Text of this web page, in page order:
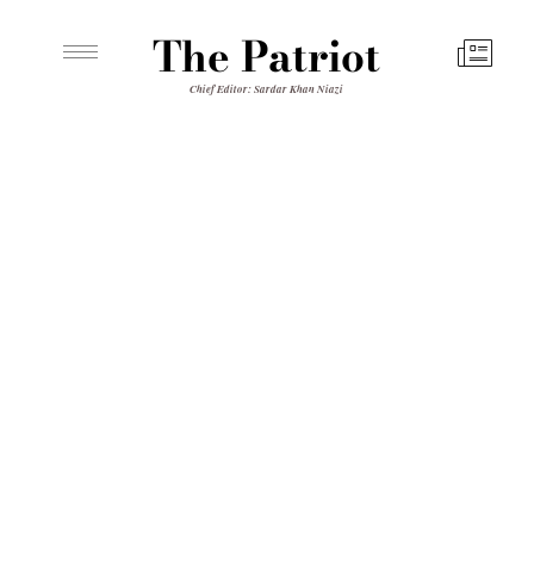
The Patriot
Chief Editor: Sardar Khan Niazi